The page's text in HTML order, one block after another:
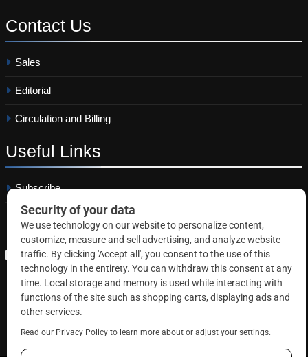
Contact Us
Sales
Editorial
Circulation and Billing
Useful Links
Subscribe
Linkedin
Copyright © 2026 Correctional News. All rights reserved.